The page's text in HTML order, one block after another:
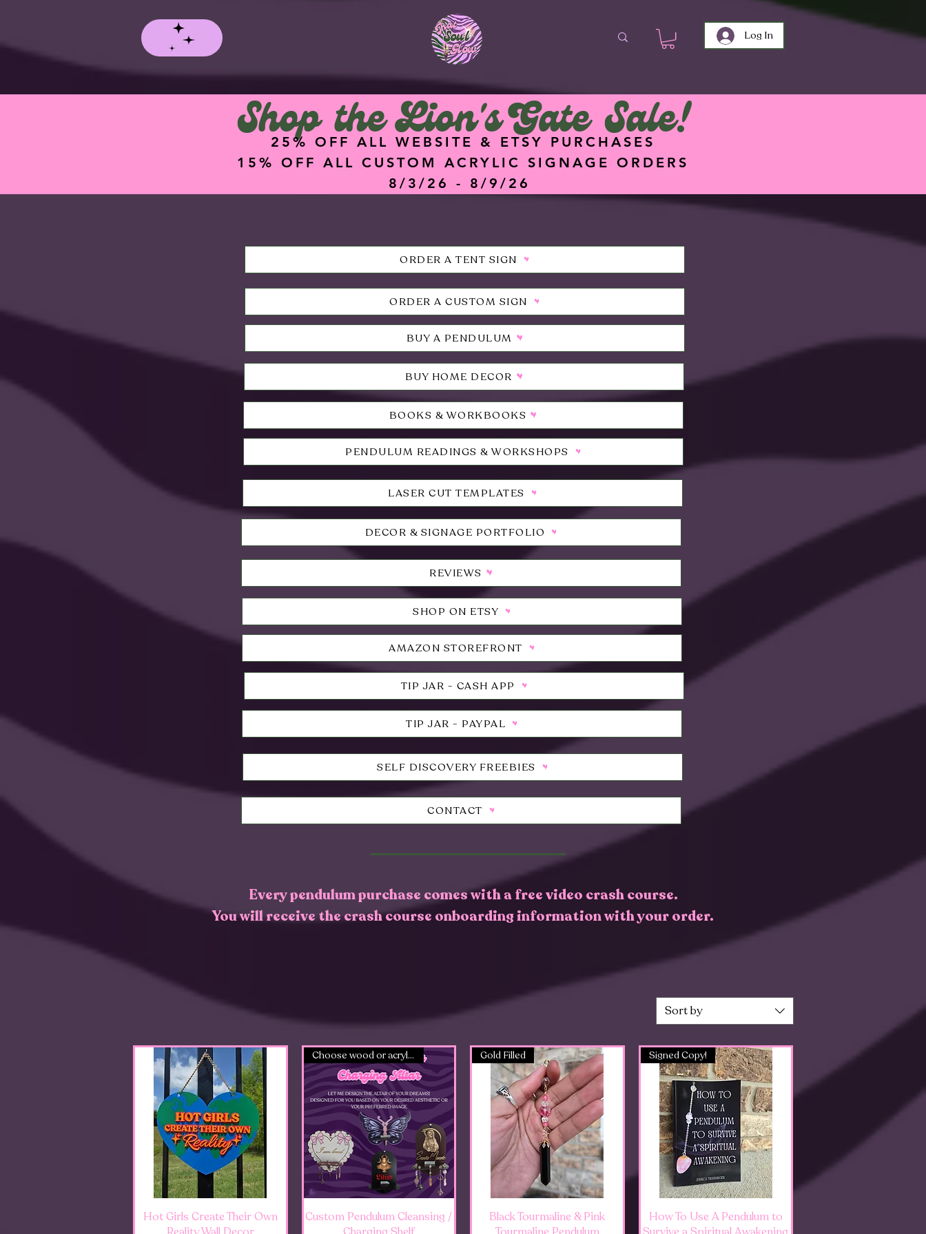
<meta
name="facebook-
domain-verification"
content="hz74g2eq
5dgq0ik7ykz0i8q4hu
9f47" />
Log In
Shop the Lion's Gate Sale!
25% OFF ALL WEBSITE & ETSY PURCHASES
15% OFF ALL CUSTOM ACRYLIC SIGNAGE ORDERS
8/3/26 - 8/9/26
ORDER A TENT SIGN
ORDER A CUSTOM SIGN
BUY A PENDULUM
BUY HOME DECOR
BOOKS & WORKBOOKS
PENDULUM READINGS & WORKSHOPS
LASER CUT TEMPLATES
DECOR & SIGNAGE PORTFOLIO
REVIEWS
SHOP ON ETSY
AMAZON STOREFRONT
TIP JAR - CASH APP
TIP JAR - PAYPAL
SELF DISCOVERY FREEBIES
CONTACT
Every pendulum purchase comes with a free video crash course.
You will receive the crash course onboarding information with your order.
Sort by
Quick View
Hot Girls Create Their Own
Quick View
Choose wood or acrylic!
Custom Pendulum Cleansing /
Quick View
Gold Filled
Black Tourmaline & Pink
Quick View
Signed Copy!
How To Use A Pendulum to